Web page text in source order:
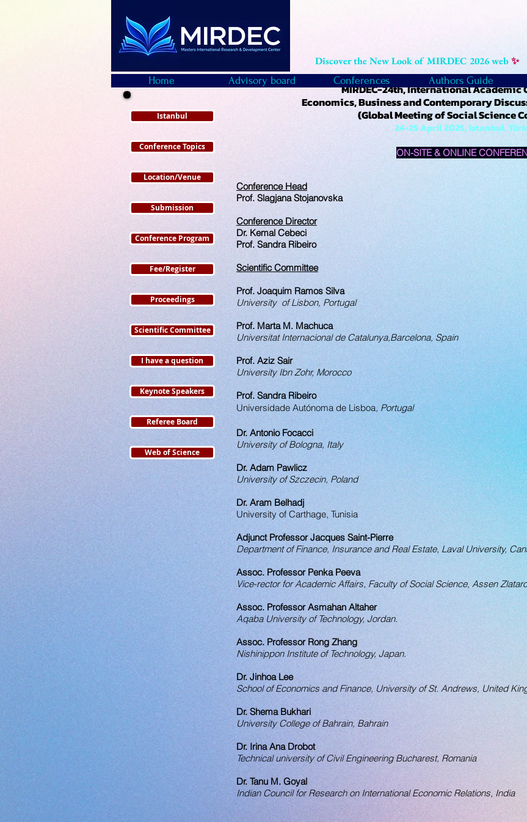
Discover the New Look of MIRDEC 2026 web✨
Istanbul
Conference Topics
Location/Venue
Submission
Conference Program
Fee/Register
Proceedings
Scientific Committee
I have a question
Keynote Speakers
Referee Board
Web of Science
MIRDEC-24th, International Academic
Economics, Business and Contemporary
(Global Meeting of Social Science
24-25 April 2025, Istanbul,
ON-SITE & ONLINE
Conference Head
Prof. Slagjana Stojanovska
Conference Director
Dr. Kemal Cebeci
Prof. Sandra Ribeiro
Scientific Committee
Prof. Joaquim Ramos Silva
University of Lisbon, Portugal
Prof. Marta M. Machuca
Universitat Internacional de Catalunya,Barcelona, Spain
Prof. Aziz Sair
University Ibn Zohr, Morocco
Prof. Sandra Ribeiro
Universidade Autónoma de Lisboa​, Portugal
Dr. Antonio Focacci
University of Bologna, Italy
Dr. Adam Pawlicz
University of Szczecin, Poland
Dr. Aram Belhadj
University of Carthage, Tunisia
Adjunct Professor Jacques Saint-Pierre
Department of Finance, Insurance and Real Estate, Laval University,
Assoc. Professor Penka Peeva
Vice-rector for Academic Affairs, Faculty of Social Science, Assen
Assoc. Professor Asmahan Altaher
Aqaba University of Technology, Jordan.
Assoc. Professor Rong Zhang
Nishinippon Institute of Technology, Japan.
Dr. Jinhoa Lee
School of Economics and Finance, University of St. Andrews, United
Dr. Shema Bukhari
University College of Bahrain, Bahrain
Dr. Irina Ana Drobot
Technical university of Civil Engineering Bucharest, Romania
Dr. Tanu M. Goyal
Indian Council for Research on International Economic Relations, India
Home Advisory board Conferences Authors Guide